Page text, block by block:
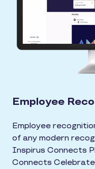
Employee
Employee
of any modern
Inspirus Connects
Connects